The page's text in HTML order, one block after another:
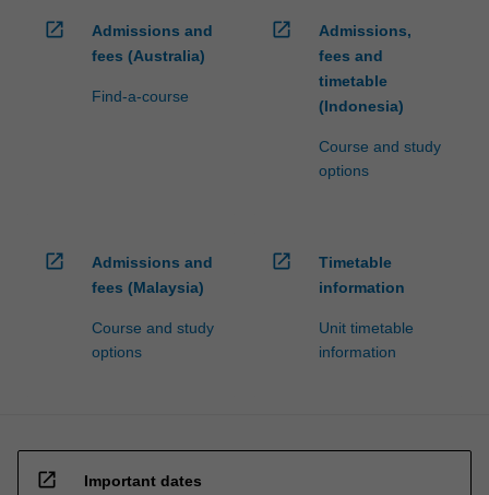
open_in_new
Admissions and
fees (Australia)
Find-a-course
open_in_new
Admissions,
fees and
timetable
(Indonesia)
Course and study
options
open_in_new
Admissions and
fees (Malaysia)
Course and study
options
open_in_new
Timetable
information
Unit timetable
information
open_in_new Important dates